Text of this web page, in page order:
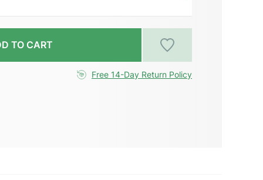
TO CART
Free 14-Day Return Policy